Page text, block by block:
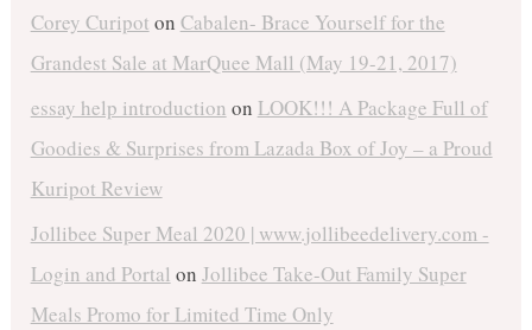
Corey Curipot on Cabalen- Brace Yourself for the
Grandest Sale at MarQuee Mall (May 19-21, 2017)
essay help introduction on LOOK!!! A Package Full of
Goodies & Surprises from Lazada Box of Joy – a Proud
Kuripot Review
Jollibee Super Meal 2020 | www.jollibeedelivery.com -
Login and Portal on Jollibee Take-Out Family Super
Meals Promo for Limited Time Only